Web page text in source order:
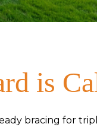
is
bracing for